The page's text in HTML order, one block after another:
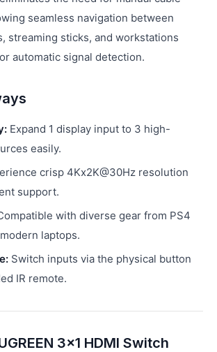
seamless navigation between
streaming sticks, and workstations
automatic signal detection.
Expand 1 display input to 3 high-
easily.
crisp 4Kx2K@30Hz resolution
support.
with diverse gear from PS4
laptops.
Switch inputs via the physical button
IR remote.
3x1 HDMI Switch